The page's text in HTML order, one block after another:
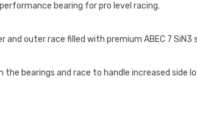
bearing for pro level racing.
outer race filled with premium ABEC 7
bearings and race to handle increased side